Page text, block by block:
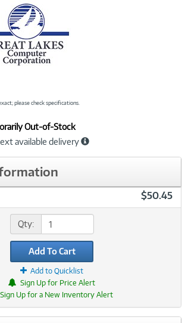
please check specifications.
Out-of-Stock
available delivery
$50.45
Qty:
Add To Cart
Add to Quicklist
Sign Up for Price Alert
Sign Up for a New Inventory Alert